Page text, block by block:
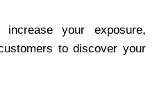
your exposure,
to discover your